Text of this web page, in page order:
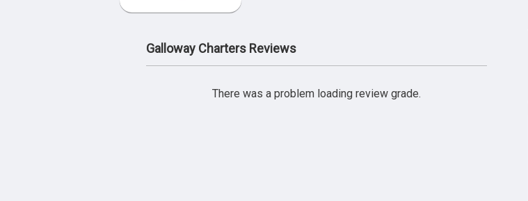
Galloway Charters Reviews
There was a problem loading review grade.